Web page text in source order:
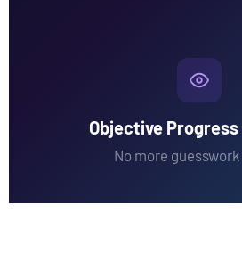
Objective
No more